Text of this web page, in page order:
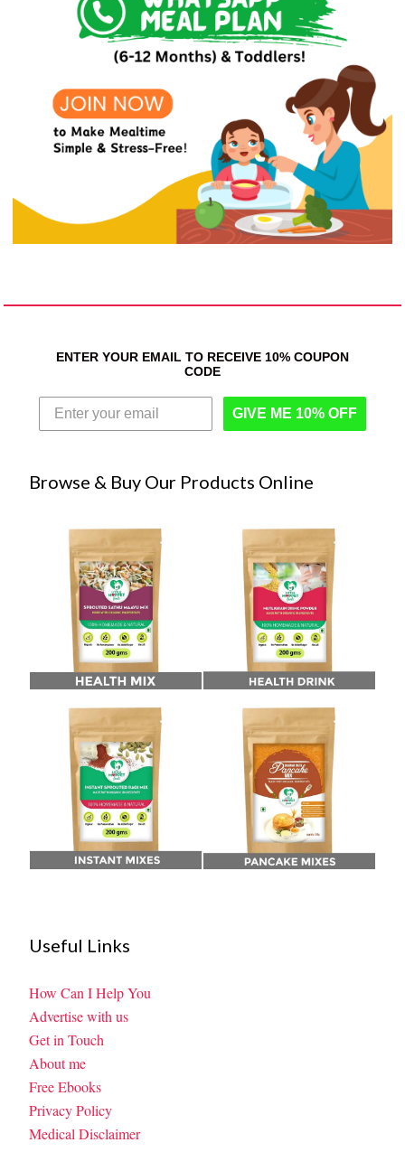
ENTER YOUR EMAIL TO RECEIVE 10% COUPON
CODE
GIVE ME 10% OFF
Browse & Buy Our Products Online
Useful Links
How Can I Help You
Advertise with us
Get in Touch
About me
Free Ebooks
Privacy Policy
Medical Disclaimer